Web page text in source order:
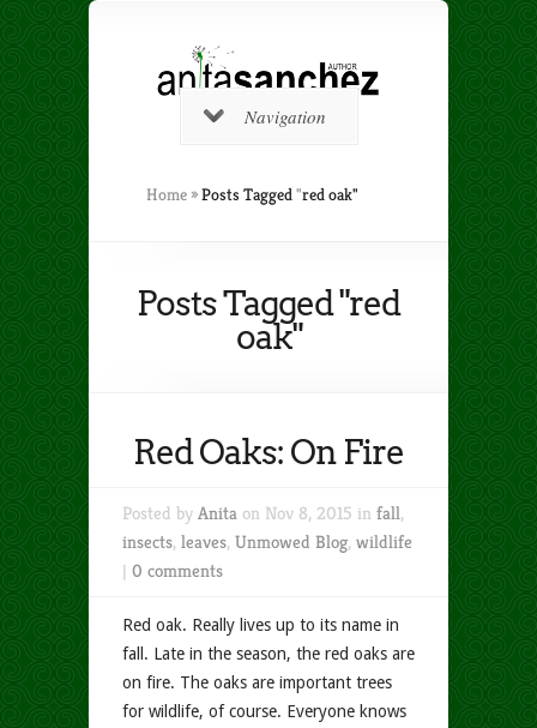
Navigation
Home »Posts Tagged"red oak"
Posts Tagged "red
oak"
Red Oaks: On Fire
Posted by Anita on Nov 8, 2015 in fall,
insects, leaves, Unmowed Blog, wildlife
| 0 comments
Red oak. Really lives up to its name in
fall. Late in the season, the red oaks are
on fire. The oaks are important trees
for wildlife, of course. Everyone knows